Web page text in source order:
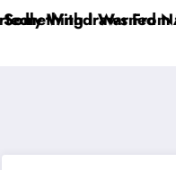
— Dale
“He’s